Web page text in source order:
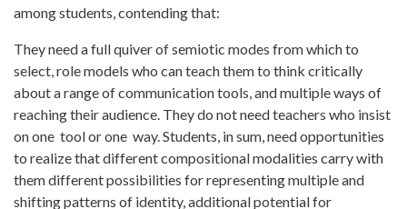
among students, contending that:
They need a full quiver of semiotic modes from which to
select, role models who can teach them to think critically
about a range of communication tools, and multiple ways of
reaching their audience. They do not need teachers who insist
on one tool or one way. Students, in sum, need opportunities
to realize that different compositional modalities carry with
them different possibilities for representing multiple and
shifting patterns of identity, additional potential for